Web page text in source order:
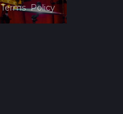
Terms Policy